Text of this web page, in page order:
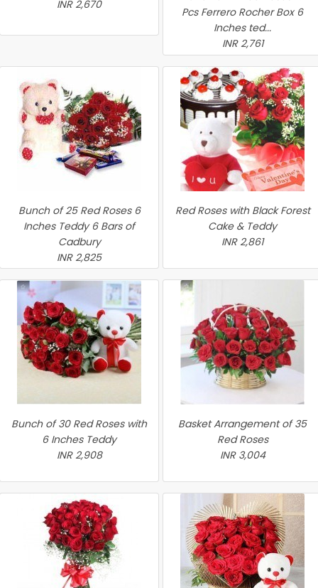
INR 2,670
Pcs Ferrero Rocher Box 6
Inches ted...
INR 2,761
Bunch of 25 Red Roses 6
Inches Teddy 6 Bars of
Cadbury
INR 2,825
Red Roses with Black Forest
Cake & Teddy
INR 2,861
Bunch of 30 Red Roses with
6 Inches Teddy
INR 2,908
Basket Arrangement of 35
Red Roses
INR 3,004